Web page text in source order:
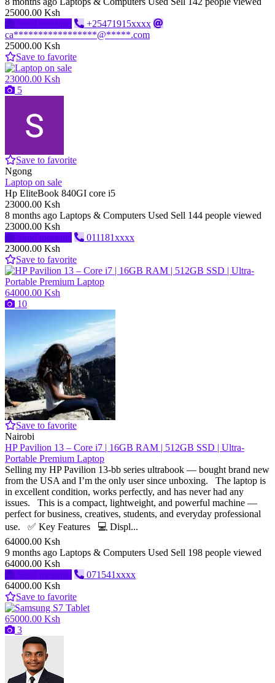
25000.00 Ksh
Send message
+25471915xxxx
ca*****************@*****.com
25000.00 Ksh
Save to favorite
23000.00 Ksh
5
Save to favorite
Ngong
Laptop on sale
Hp EliteBook 840GI core i5
23000.00 Ksh
8 months ago Laptops & Computers Used Sell 144 people viewed
23000.00 Ksh
Send message
011181xxxx
23000.00 Ksh
Save to favorite
64000.00 Ksh
10
Save to favorite
Nairobi
HP Pavilion 13 – Core i7 | 16GB RAM | 512GB SSD | Ultra-
Portable Premium Laptop
Selling my HP Pavilion 13-bb series ultrabook — bought brand new
from the USA and I’m the only user since unboxing. The laptop is
in excellent condition, works perfectly, and has never had any
issues. This is a compact, lightweight, and powerful machine —
perfect for business, creatives, students, and everyday professional
use. ✅ Key Features 💻 Displ...
64000.00 Ksh
9 months ago Laptops & Computers Used Sell 198 people viewed
64000.00 Ksh
Send message
071541xxxx
64000.00 Ksh
Save to favorite
65000.00 Ksh
3